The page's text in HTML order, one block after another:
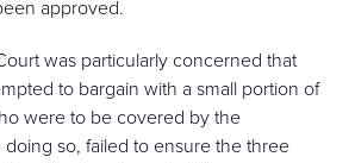
approved.
was particularly concerned that
to bargain with a small portion of
were to be covered by the
so, failed to ensure the three